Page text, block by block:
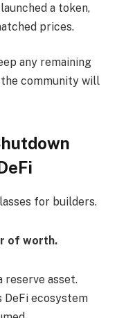
a token,
prices.
any remaining
community will
for builders.
of worth.
reserve asset.
DeFi ecosystem